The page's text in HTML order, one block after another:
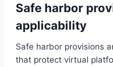
Safe harbor
applicability
Safe harbor provisions
that protect virtual